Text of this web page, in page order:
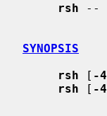
rsh --
SYNOPSIS
rsh [ -
rsh [ -